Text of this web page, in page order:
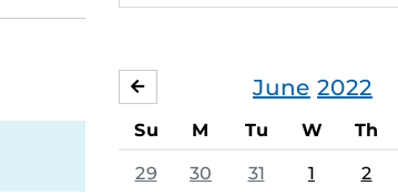
events,
June 2022
MAY
Su M Tu W Th
29 30 31 1 2